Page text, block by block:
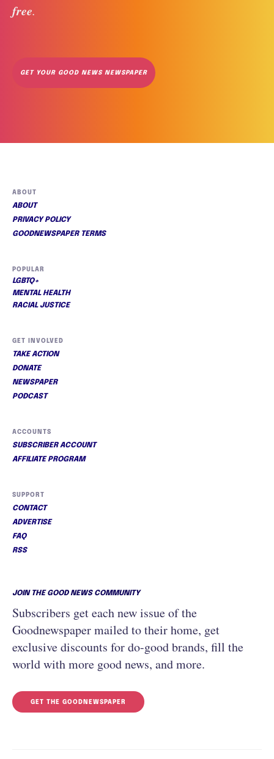
free.
GET YOUR GOOD NEWS NEWSPAPER
ABOUT
ABOUT
PRIVACY POLICY
GOODNEWSPAPER TERMS
POPULAR
LGBTQ+
MENTAL HEALTH
RACIAL JUSTICE
GET INVOLVED
TAKE ACTION
DONATE
NEWSPAPER
PODCAST
ACCOUNTS
SUBSCRIBER ACCOUNT
AFFILIATE PROGRAM
SUPPORT
CONTACT
ADVERTISE
FAQ
RSS
JOIN THE GOOD NEWS COMMUNITY
Subscribers get each new issue of the
Goodnewspaper mailed to their home, get
exclusive discounts for do-good brands, fill the
world with more good news, and more.
GET THE GOODNEWSPAPER